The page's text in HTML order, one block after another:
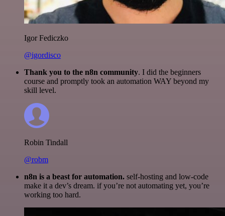
Igor Fediczko
@igordisco
Thank you to the n8n community. I did the beginners
course and promptly took an automation WAY beyond my
skill level.
Robin Tindall
@robm
n8n is a beast for automation. self-hosting and low-code
make it a dev’s dream. if you’re not automating yet, you’re
working too hard.